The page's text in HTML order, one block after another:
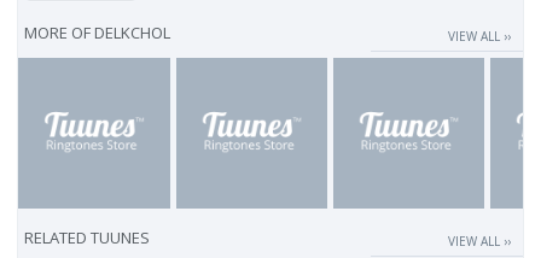
MORE OF DELKCHOL VIEW ALL ››
RELATED TUUNES VIEW ALL ››